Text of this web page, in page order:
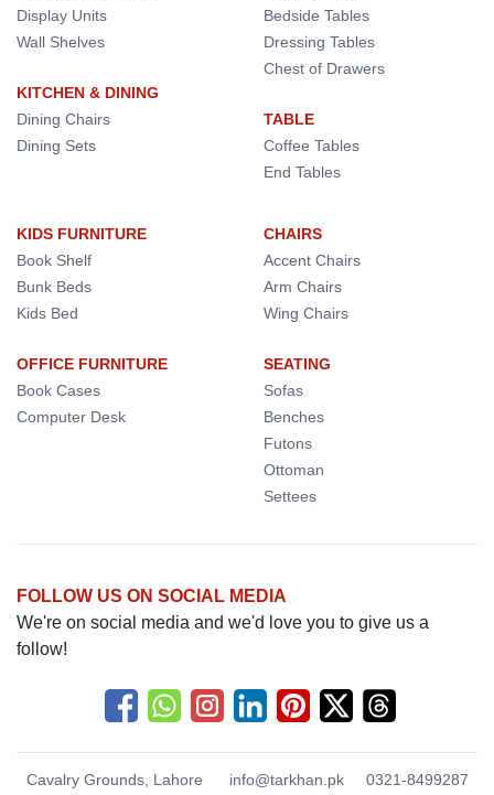
Display Units
Wall Shelves
KITCHEN & DINING
Dining Chairs
Dining Sets
Bedside Tables
Dressing Tables
Chest of Drawers
TABLE
Coffee Tables
End Tables
KIDS FURNITURE
Book Shelf
Bunk Beds
Kids Bed
OFFICE FURNITURE
Book Cases
Computer Desk
CHAIRS
Accent Chairs
Arm Chairs
Wing Chairs
SEATING
Sofas
Benches
Futons
Ottoman
Settees
FOLLOW US ON SOCIAL MEDIA
We're on social media and we'd love you to give us a
follow!
Cavalry Grounds, Lahore info@tarkhan.pk 0321-8499287